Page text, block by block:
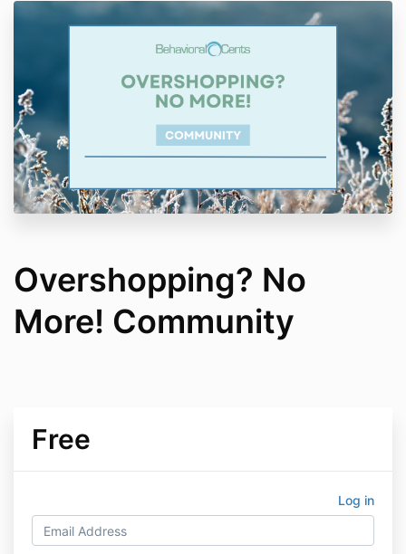
Overshopping? No
More! Community
Free
Log in